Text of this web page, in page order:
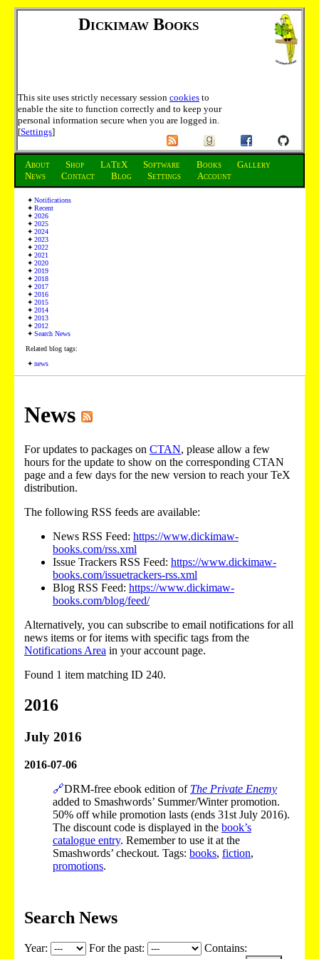
Dickimaw Books
This site uses strictly necessary session cookies to
enable the site to function correctly and to keep your
personal information secure when you are logged in.
[Settings]
About Shop LaTeX Software Books
Gallery
News
Contact Blog Settings Account
Notifications
Recent
2026
2025
2024
2023
2022
2021
2020
2019
2018
2017
2016
2015
2014
2013
2012
Search News
Related blog tags:
news
News
For updates to packages on CTAN, please allow a few
hours for the update to show on the corresponding CTAN
page and a few days for the new version to reach your TeX
distribution.
The following RSS feeds are available:
News RSS Feed: https://www.dickimaw-
books.com/rss.xml
Issue Trackers RSS Feed: https://www.dickimaw-
books.com/issuetrackers-rss.xml
Blog RSS Feed: https://www.dickimaw-
books.com/blog/feed/
Alternatively, you can subscribe to email notifications for all
news items or for items with specific tags from the
Notifications Area in your account page.
Found 1 item matching ID 240.
2016
July 2016
2016-07-06
🔗DRM-free ebook edition of The Private Enemy
added to Smashwords’ Summer/Winter promotion.
50% off while promotion lasts (ends 31st July 2016).
The discount code is displayed in the book’s
catalogue entry. Remember to use it at the
Smashwords’ checkout. Tags: books, fiction,
promotions.
Search News
Year: For the past: Contains: